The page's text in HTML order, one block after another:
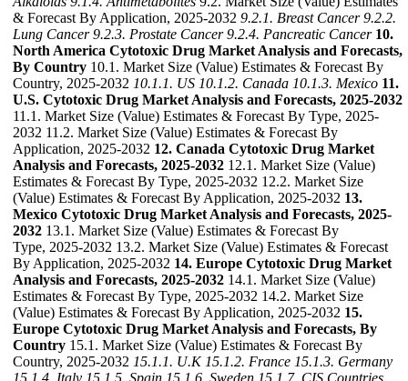
& Forecast By Application, 2025-2032 9.2.1. Breast Cancer 9.2.2.
Lung Cancer 9.2.3. Prostate Cancer 9.2.4. Pancreatic Cancer 10.
North America Cytotoxic Drug Market Analysis and Forecasts,
By Country 10.1. Market Size (Value) Estimates & Forecast By
Country, 2025-2032 10.1.1. US 10.1.2. Canada 10.1.3. Mexico 11.
U.S. Cytotoxic Drug Market Analysis and Forecasts, 2025-2032
11.1. Market Size (Value) Estimates & Forecast By Type, 2025-
2032 11.2. Market Size (Value) Estimates & Forecast By
Application, 2025-2032 12. Canada Cytotoxic Drug Market
Analysis and Forecasts, 2025-2032 12.1. Market Size (Value)
Estimates & Forecast By Type, 2025-2032 12.2. Market Size
(Value) Estimates & Forecast By Application, 2025-2032 13.
Mexico Cytotoxic Drug Market Analysis and Forecasts, 2025-
2032 13.1. Market Size (Value) Estimates & Forecast By
Type, 2025-2032 13.2. Market Size (Value) Estimates & Forecast
By Application, 2025-2032 14. Europe Cytotoxic Drug Market
Analysis and Forecasts, 2025-2032 14.1. Market Size (Value)
Estimates & Forecast By Type, 2025-2032 14.2. Market Size
(Value) Estimates & Forecast By Application, 2025-2032 15.
Europe Cytotoxic Drug Market Analysis and Forecasts, By
Country 15.1. Market Size (Value) Estimates & Forecast By
Country, 2025-2032 15.1.1. U.K 15.1.2. France 15.1.3. Germany